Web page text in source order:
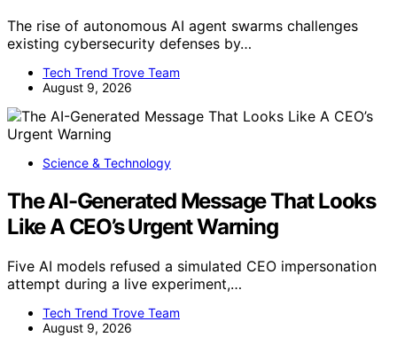
The rise of autonomous AI agent swarms challenges
existing cybersecurity defenses by…
Tech Trend Trove Team
August 9, 2026
Science & Technology
The AI-Generated Message That Looks
Like A CEO’s Urgent Warning
Five AI models refused a simulated CEO impersonation
attempt during a live experiment,…
Tech Trend Trove Team
August 9, 2026